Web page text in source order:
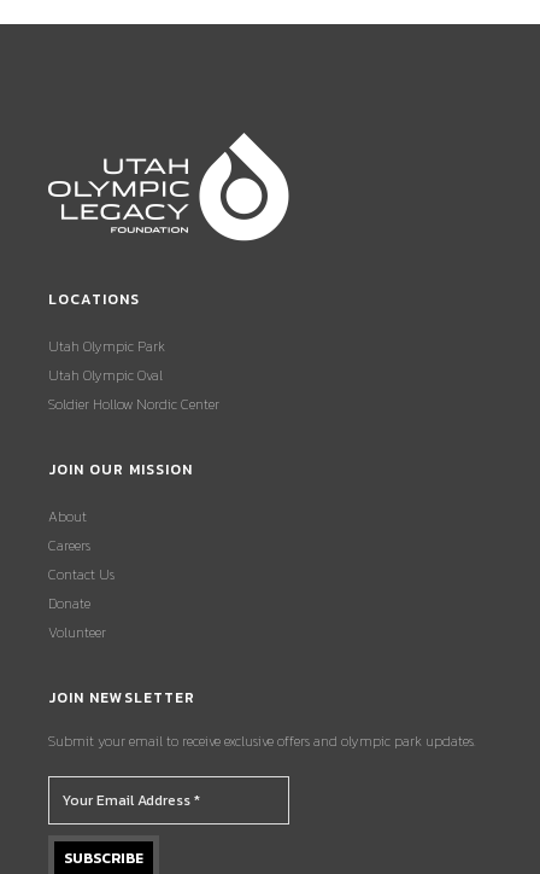
LOCATIONS
Utah Olympic Park
Utah Olympic Oval
Soldier Hollow Nordic Center
JOIN OUR MISSION
About
Careers
Contact Us
Donate
Volunteer
JOIN NEWSLETTER
Submit your email to receive exclusive offers and olympic park updates.